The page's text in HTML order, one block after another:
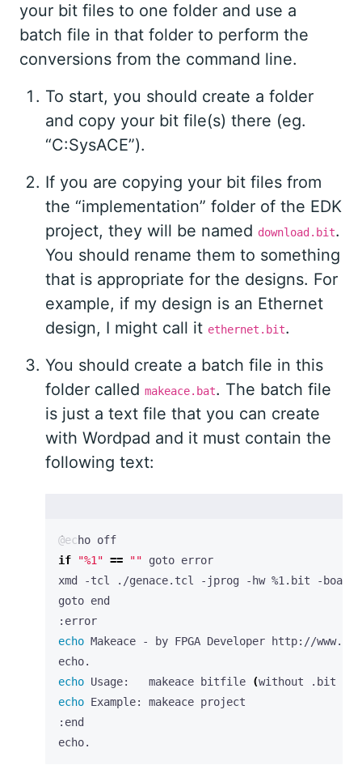
your bit files to one folder and use a
batch file in that folder to perform the
conversions from the command line.
To start, you should create a folder
and copy your bit file(s) there (eg.
“C:SysACE”).
If you are copying your bit files from
the “implementation” folder of the EDK
project, they will be named download.bit.
You should rename them to something
that is appropriate for the designs. For
example, if my design is an Ethernet
design, I might call it ethernet.bit.
You should create a batch file in this
folder called makeace.bat. The batch file
is just a text file that you can create
with Wordpad and it must contain the
following text:
if
"%1" == ""
echo
echo Usage:   makeace bitfile (without .bit
echo
echo.